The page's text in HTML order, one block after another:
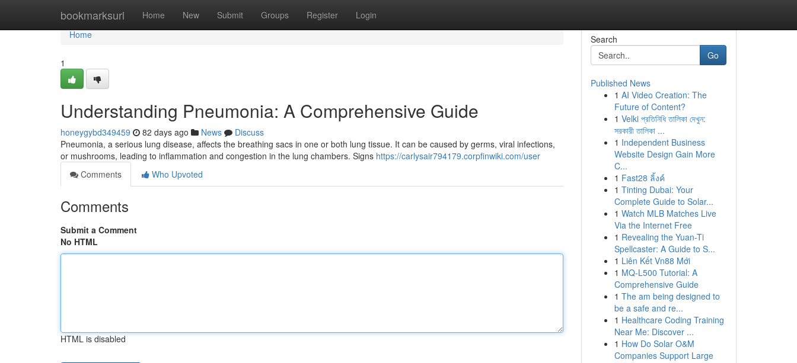
bookmarksurl Home New Submit Groups Register Login
Home
Home
1
Understanding Pneumonia: A Comprehensive Guide
honeygybd349459 82 days ago News
Discuss
Pneumonia, a serious lung disease, affects the breathing sacs in one or both lung tissue. It can be caused by germs, viral infections,
or mushrooms, leading to inflammation and congestion in the lung chambers. Signs https://carlysair794179.corpfinwiki.com/user
Comments
Who Upvoted
Comments
Submit a Comment
No HTML
HTML is disabled
Search
Go
Published News
1 AI Video Creation: The
Future of Content?
1 Velki প্রতিনিধি তালিকা দেখুন:
সরকারী তালিকা ...
1 Independent Business
Website Design Gain More
C...
1 Fast28 ลิ้งค์
1 Tinting Dubai: Your
Complete Guide to Solar...
1 Watch MLB Matches Live
Via the Internet Free
1 Revealing the Yuan-Ti
Spellcaster: A Guide to S...
1 Liên Kết Vn88 Mới
1 MQ-L500 Tutorial: A
Comprehensive Guide
1 The am being designed to
be a safe and re...
1 Healthcare Coding Training
Near Me: Discover ...
1 How Do Solar O&M
Companies Support Large